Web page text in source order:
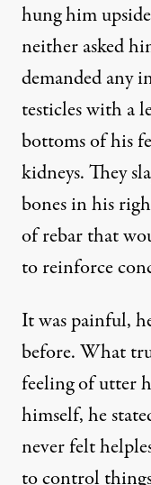
hung him
neither asked
demanded any
testicles with a
bottoms of his
kidneys. They
bones in his
of rebar that
to reinforce
It was painful,
before. What
feeling of utter
himself, he
never felt
to control